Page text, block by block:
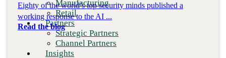
Manufacturing
Retail
Partners
Strategic Partners
Channel Partners
Insights
Eighty of the world’s top security minds published a
working response to the AI ...
Read the blog